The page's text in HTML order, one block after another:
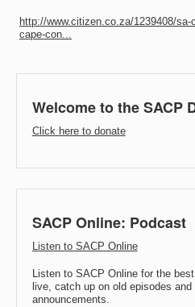
http://www.citizen.co.za/1239408/
cape-con...
Welcome to the SACP
Click here to donate
SACP Online: Podcast
Listen to SACP Online
Listen to SACP Online for the
live, catch up on old episodes
announcements.